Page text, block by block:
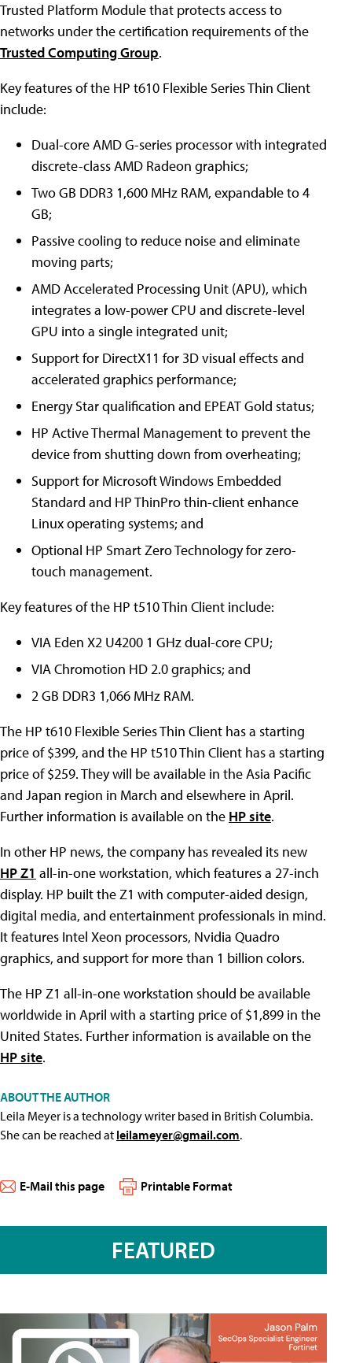
Trusted Platform Module that protects access to
networks under the certification requirements of the
Trusted Computing Group.
Key features of the HP t610 Flexible Series Thin Client
include:
Dual-core AMD G-series processor with integrated
discrete-class AMD Radeon graphics;
Two GB DDR3 1,600 MHz RAM, expandable to 4
GB;
Passive cooling to reduce noise and eliminate
moving parts;
AMD Accelerated Processing Unit (APU), which
integrates a low-power CPU and discrete-level
GPU into a single integrated unit;
Support for DirectX11 for 3D visual effects and
accelerated graphics performance;
Energy Star qualification and EPEAT Gold status;
HP Active Thermal Management to prevent the
device from shutting down from overheating;
Support for Microsoft Windows Embedded
Standard and HP ThinPro thin-client enhance
Linux operating systems; and
Optional HP Smart Zero Technology for zero-
touch management.
Key features of the HP t510 Thin Client include:
VIA Eden X2 U4200 1 GHz dual-core CPU;
VIA Chromotion HD 2.0 graphics; and
2 GB DDR3 1,066 MHz RAM.
The HP t610 Flexible Series Thin Client has a starting
price of $399, and the HP t510 Thin Client has a starting
price of $259. They will be available in the Asia Pacific
and Japan region in March and elsewhere in April.
Further information is available on the HP site.
In other HP news, the company has revealed its new
HP Z1 all-in-one workstation, which features a 27-inch
display. HP built the Z1 with computer-aided design,
digital media, and entertainment professionals in mind.
It features Intel Xeon processors, Nvidia Quadro
graphics, and support for more than 1 billion colors.
The HP Z1 all-in-one workstation should be available
worldwide in April with a starting price of $1,899 in the
United States. Further information is available on the
HP site.
ABOUT THE AUTHOR
Leila Meyer is a technology writer based in British Columbia.
She can be reached at leilameyer@gmail.com.
E-Mail this page Printable Format
FEATURED